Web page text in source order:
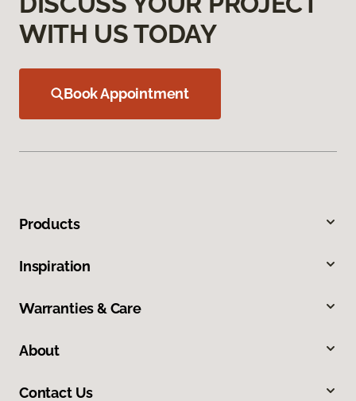
WITH US TODAY
Book Appointment
Products
Inspiration
Warranties & Care
About
Contact Us